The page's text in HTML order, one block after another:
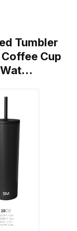
Tumbler
Cup
Wat…